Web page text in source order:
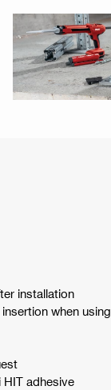
installation
when using
adhesive